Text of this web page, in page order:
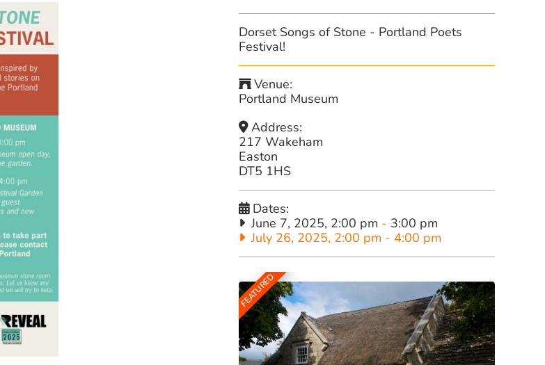
Dorset Songs of Stone - Portland Poets
Festival!
Venue:
Portland Museum
Address:
217 Wakeham
Easton
DT5 1HS
Dates:
June 7, 2025, 2:00 pm - 3:00 pm
July 26, 2025, 2:00 pm - 4:00 pm
FEATURED